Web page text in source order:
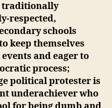
traditionally
respected,
schools
keep themselves
and eager to
process;
political protester is
underachiever who